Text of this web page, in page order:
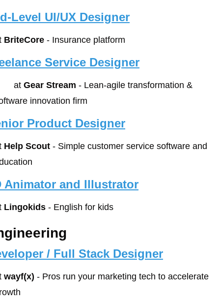
Level UI/UX Designer
BriteCore - Insurance platform
Service Designer
        at
Gear Stream - Lean-agile transformation &
innovation firm
Product Designer
Help Scout - Simple customer service software and
Animator and Illustrator
Lingokids - English for kids
/ Full Stack Designer
wayf(x) - Pros run your marketing tech to accelerate